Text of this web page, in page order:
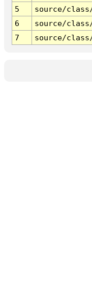
5
source/
6
source/
7
source/